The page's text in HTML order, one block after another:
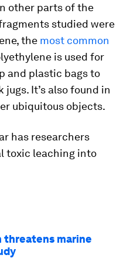
other parts of the
studied were
the most common
is used for
and plastic bags to
It’s also found in
ubiquitous objects.
has researchers
toxic leaching into
marine